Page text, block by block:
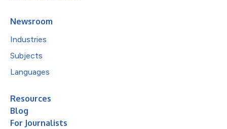
Newsroom
Industries
Subjects
Languages
Resources
Blog
For Journalists